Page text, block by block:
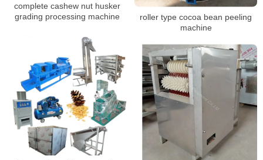
complete cashew nut husker
grading processing machine
roller type cocoa bean peeling
machine